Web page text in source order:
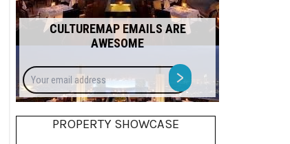
CULTUREMAP EMAILS ARE
AWESOME
Your
email
address
>
PROPERTY SHOWCASE